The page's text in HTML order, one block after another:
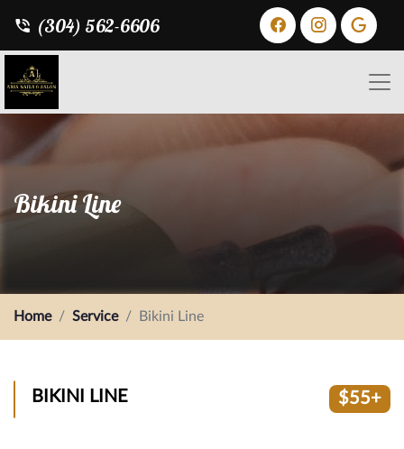
(304) 562-6606
Bikini Line
Home Service Bikini Line
BIKINI LINE $55+